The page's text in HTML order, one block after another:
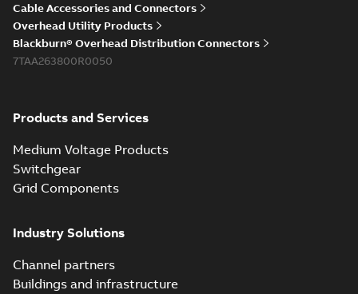
Cable Accessories and Connectors
Overhead Utility Products
Blackburn® Overhead Distribution Connectors
7TAA263800R0050
Products and Services
Medium Voltage Products
Switchgear
Grid Components
Industry Solutions
Channel partners
Buildings and infrastructure